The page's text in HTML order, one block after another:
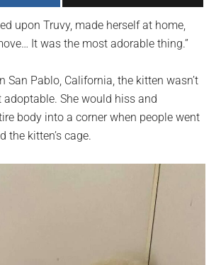
upon Truvy, made herself at home,
It was the most adorable thing.”
San Pablo, California, the kitten wasn’t
She would hiss and
body into a corner when people went
the kitten’s cage.